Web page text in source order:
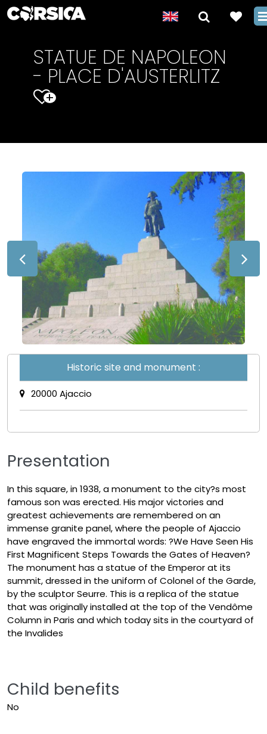
STATUE DE NAPOLEON
- PLACE D'AUSTERLITZ
+
Historic site and monument :
20000 Ajaccio
Presentation
In this square, in 1938, a monument to the city?s most
famous son was erected. His major victories and
greatest achievements are remembered on an
immense granite panel, where the people of Ajaccio
have engraved the immortal words: ?We Have Seen His
First Magnificent Steps Towards the Gates of Heaven?
The monument has a statue of the Emperor at its
summit, dressed in the uniform of Colonel of the Garde,
by the sculptor Seurre. This is a replica of the statue
that was originally installed at the top of the Vendôme
Column in Paris and which today sits in the courtyard of
the Invalides
Child benefits
No